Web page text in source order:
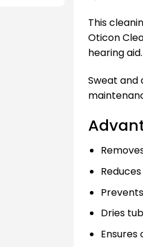
This
Oticon
hearing aid.
Sweat and
Dries
Ensures